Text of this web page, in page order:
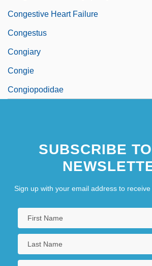
Congestive Heart Failure
Congestus
Congiary
Congie
Congiopodidae
SUBSCRIBE
Sign up with your email address to receive